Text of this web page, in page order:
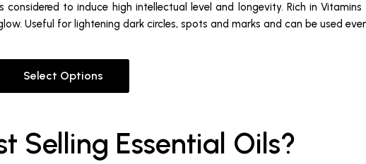
considered to induce high intellectual level and longevity. Rich in
Useful for lightening dark circles, spots and marks and can be used
Select Options
Selling Essential Oils?